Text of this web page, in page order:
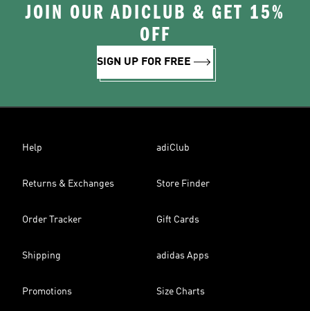
JOIN OUR ADICLUB & GET 15%
OFF
SIGN UP FOR FREE
Help adiClub
Returns & Exchanges Store Finder
Order Tracker Gift Cards
Shipping adidas Apps
Promotions Size Charts